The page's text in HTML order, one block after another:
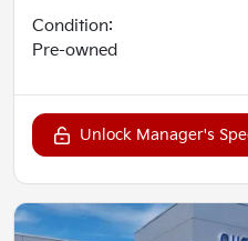
Condition:
Pre-owned
Unlock Manager's